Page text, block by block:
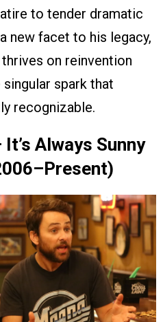
to tender dramatic
new facet to his legacy,
on reinvention
spark that
recognizable.
Always Sunny